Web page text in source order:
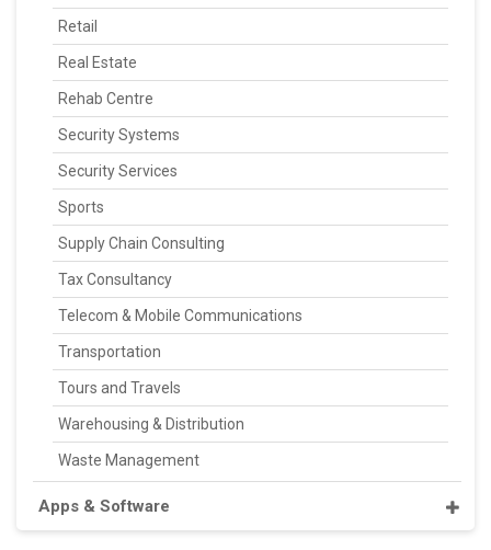
Retail
Real Estate
Rehab Centre
Security Systems
Security Services
Sports
Supply Chain Consulting
Tax Consultancy
Telecom & Mobile Communications
Transportation
Tours and Travels
Warehousing & Distribution
Waste Management
Apps & Software